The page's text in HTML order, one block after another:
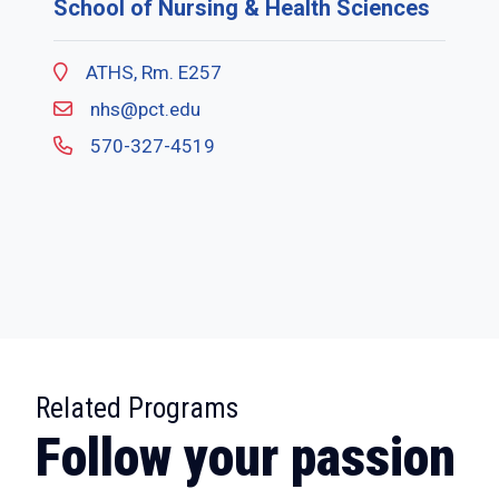
School of Nursing & Health Sciences
ATHS, Rm. E257
nhs@pct.edu
570-327-4519
Related Programs
Follow your passion